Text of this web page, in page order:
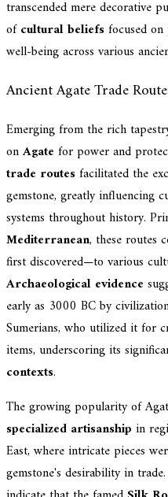
transcended mere decorative
ofcultural beliefsfocused
well-being across various
Ancient Agate Trade
Emerging from the rich
onAgate for power and
trade routesfacilitated the
gemstone, greatly influencing
systems throughout history.
Mediterranean, these routes
first discovered—to various
Archaeological evidence
early as 3000 BC by
Sumerians, who utilized it for
items, underscoring its
contexts.
The growing popularity of
specialized artisanship in
East, where intricate pieces
gemstone's desirability in